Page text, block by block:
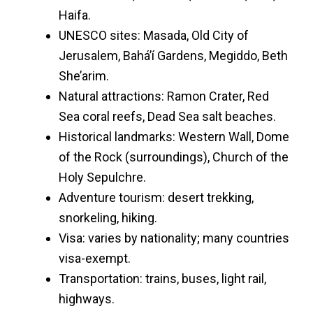
Haifa.
UNESCO sites: Masada, Old City of
Jerusalem, Bahá’í Gardens, Megiddo, Beth
She’arim.
Natural attractions: Ramon Crater, Red
Sea coral reefs, Dead Sea salt beaches.
Historical landmarks: Western Wall, Dome
of the Rock (surroundings), Church of the
Holy Sepulchre.
Adventure tourism: desert trekking,
snorkeling, hiking.
Visa: varies by nationality; many countries
visa-exempt.
Transportation: trains, buses, light rail,
highways.